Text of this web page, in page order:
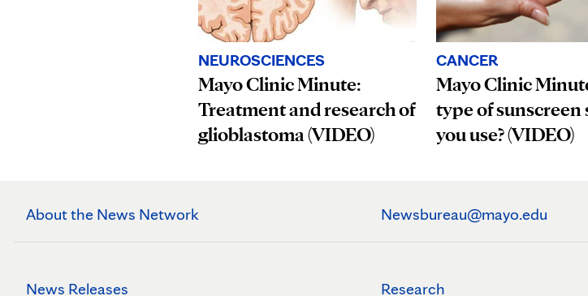
NEUROSCIENCES
Mayo Clinic Minute:
Treatment and research of
glioblastoma (VIDEO)
CANCER
Mayo Clinic
type of sunscreen
you use? (VIDEO)
About the News Network Newsbureau@mayo.edu
News Releases Research